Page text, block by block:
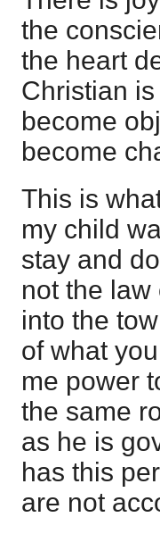
the
the heart
Christian
become
become
This is
my child
stay and
not the
into the
of what
me power
the same
as he is
has this
are not